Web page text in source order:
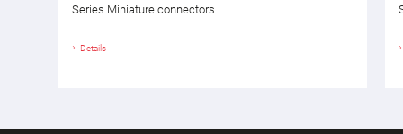
Series Miniature connectors
Details